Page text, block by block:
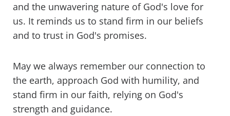
and the unwavering nature of God's love for
us. It reminds us to stand firm in our beliefs
and to trust in God's promises.
May we always remember our connection to
the earth, approach God with humility, and
stand firm in our faith, relying on God's
strength and guidance.